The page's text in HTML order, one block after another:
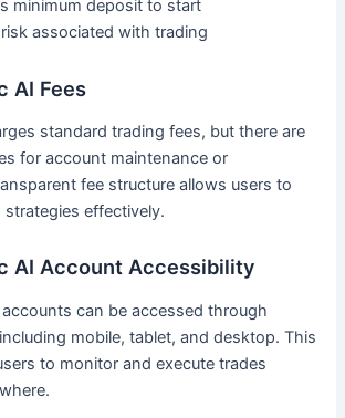
minimum deposit to start
associated with trading
AI Fees
standard trading fees, but there are
for account maintenance or
fee structure allows users to
effectively.
AI Account Accessibility
can be accessed through
mobile, tablet, and desktop. This
to monitor and execute trades